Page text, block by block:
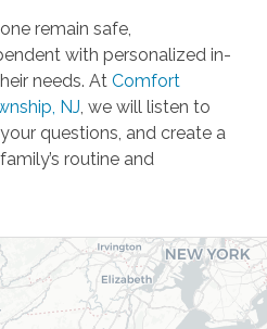
remain safe,
with personalized in-
needs. At Comfort
NJ, we will listen to
questions, and create a
routine and